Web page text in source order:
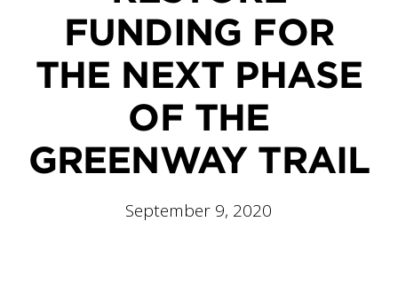
FUNDING FOR
THE NEXT PHASE
OF THE
GREENWAY TRAIL
September 9, 2020